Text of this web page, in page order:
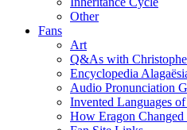
Other
Fans
Art
Q&As with
Encyclopedia
Audio Pronunciation
Invented Languages
How Eragon